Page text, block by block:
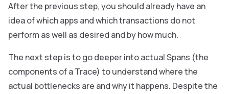
After the previous step, you should already have an
idea of which apps and which transactions do not
perform as well as desired and by how much.
The next step is to go deeper into actual Spans (the
components of a Trace) to understand where the
actual bottlenecks are and why it happens. Despite the